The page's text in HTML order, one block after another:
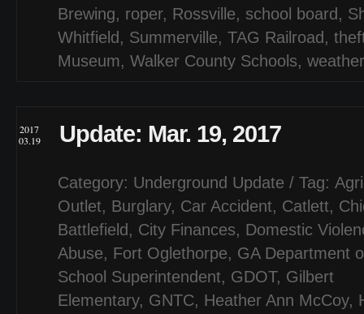
Brewing, roper, Rossville, school board ,
Whitfield , Summerville, TAG Railroad ,
Museum, Walker County Schools, weather
2017
03.19
Update: Mar. 19, 2017
Category: Underground Update / Tag:
Outlet, Burglary, Car Accident, Catlett,
Battlefield , City Finances, Domestic
Abuse, Fort Oglethorpe, GA Department
School Superintendent, GDOT, Gilbert
Elementary, GNTC, Heather Ann McCoy,